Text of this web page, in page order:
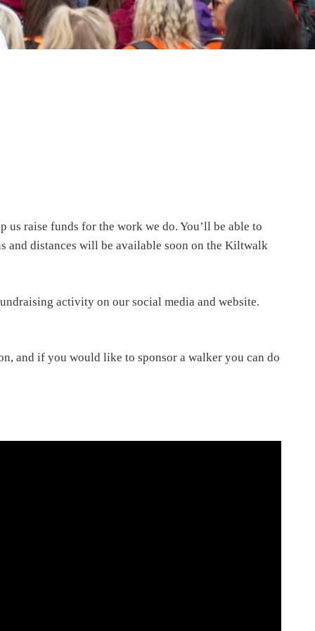
us raise funds for the work we do. You’ll be able to
and distances will be available soon on the Kiltwalk
activity on our social media and website.
and if you would like to sponsor a walker you can do